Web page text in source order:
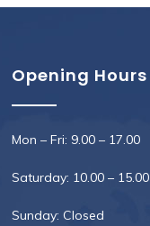
Opening Hours
Mon – Fri: 9.00 – 17.00
Saturday: 10.00 – 15.00
Sunday: Closed